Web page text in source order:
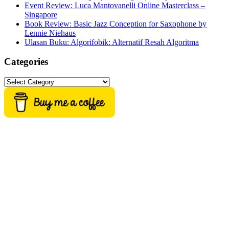
Event Review: Luca Mantovanelli Online Masterclass –
Singapore
Book Review: Basic Jazz Conception for Saxophone by
Lennie Niehaus
Ulasan Buku: Algorifobik: Alternatif Resah Algoritma
Categories
Categories